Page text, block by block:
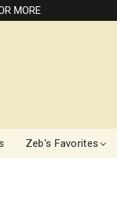
MORE
Zeb's Favorites